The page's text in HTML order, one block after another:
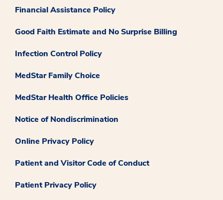
Financial Assistance Policy
Good Faith Estimate and No Surprise Billing
Infection Control Policy
MedStar Family Choice
MedStar Health Office Policies
Notice of Nondiscrimination
Online Privacy Policy
Patient and Visitor Code of Conduct
Patient Privacy Policy